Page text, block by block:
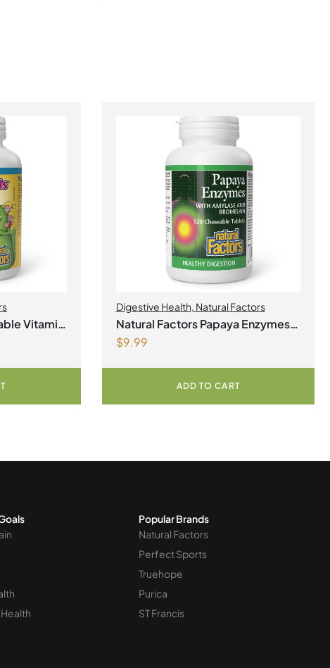
Vitamin
Digestive Health, Natural Factors
Natural Factors Papaya Enzymes
with Amylase and Bromelain 120
$9.99
ADD TO CART
Popular Brands
Natural Factors
Perfect Sports
Truehope
Purica
ST Francis